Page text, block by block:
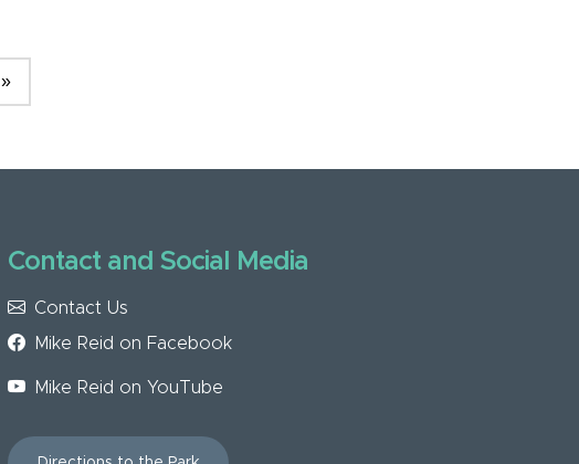
»
Contact and Social Media
Contact Us
Mike Reid on Facebook
Mike Reid on YouTube